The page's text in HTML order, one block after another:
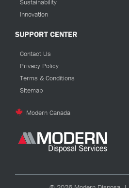
Sustainability
Innovation
SUPPORT CENTER
Contact Us
Privacy Policy
Terms & Conditions
Sitemap
Modern Canada